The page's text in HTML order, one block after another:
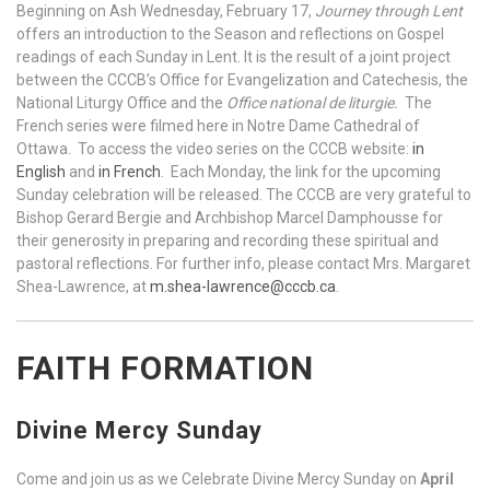
Beginning on Ash Wednesday, February 17, Journey through Lent
offers an introduction to the Season and reflections on Gospel
readings of each Sunday in Lent. It is the result of a joint project
between the CCCB’s Office for Evangelization and Catechesis, the
National Liturgy Office and the Office national de liturgie. The
French series were filmed here in Notre Dame Cathedral of
Ottawa. To access the video series on the CCCB website: in
English and in French . Each Monday, the link for the upcoming
Sunday celebration will be released. The CCCB are very grateful to
Bishop Gerard Bergie and Archbishop Marcel Damphousse for
their generosity in preparing and recording these spiritual and
pastoral reflections. For further info, please contact Mrs. Margaret
Shea-Lawrence, atm.shea-lawrence@cccb.ca
FAITH FORMATION
Divine Mercy Sunday
Come and join us as we Celebrate Divine Mercy Sunday on April